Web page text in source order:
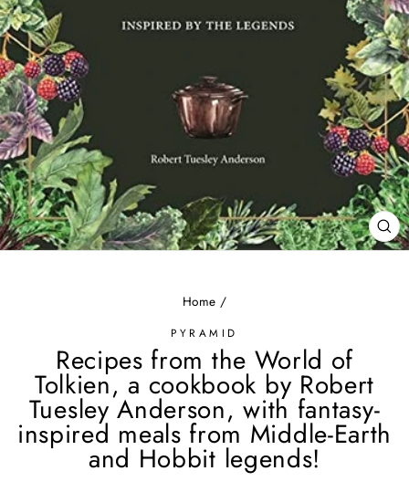
Home /
PYRAMID
Recipes from the World of
Tolkien, a cookbook by Robert
Tuesley Anderson, with fantasy-
inspired meals from Middle-Earth
and Hobbit legends!